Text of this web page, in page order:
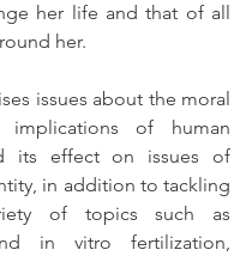
her life and that of all
her.
issues about the moral
implications of human
its effect on issues of
in addition to tackling
of topics such as
in vitro fertilization,